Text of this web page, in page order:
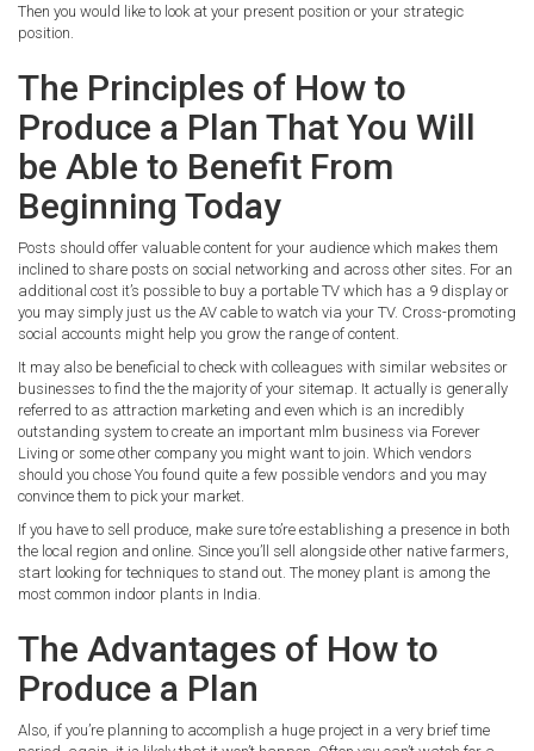
Then you would like to look at your present position or your strategic
position.
The Principles of How to
Produce a Plan That You Will
be Able to Benefit From
Beginning Today
Posts should offer valuable content for your audience which makes them
inclined to share posts on social networking and across other sites. For an
additional cost it’s possible to buy a portable TV which has a 9 display or
you may simply just us the AV cable to watch via your TV. Cross-promoting
social accounts might help you grow the range of content.
It may also be beneficial to check with colleagues with similar websites or
businesses to find the the majority of your sitemap. It actually is generally
referred to as attraction marketing and even which is an incredibly
outstanding system to create an important mlm business via Forever
Living or some other company you might want to join. Which vendors
should you chose You found quite a few possible vendors and you may
convince them to pick your market.
If you have to sell produce, make sure to’re establishing a presence in both
the local region and online. Since you’ll sell alongside other native farmers,
start looking for techniques to stand out. The money plant is among the
most common indoor plants in India.
The Advantages of How to
Produce a Plan
Also, if you’re planning to accomplish a huge project in a very brief time